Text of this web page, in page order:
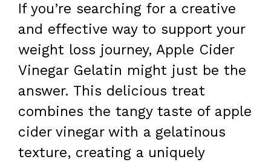
If you’re searching for a creative
and effective way to support your
weight loss journey, Apple Cider
Vinegar Gelatin might just be the
answer. This delicious treat
combines the tangy taste of apple
cider vinegar with a gelatinous
texture, creating a uniquely